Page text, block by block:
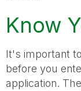
Know
It's important
before you
application.